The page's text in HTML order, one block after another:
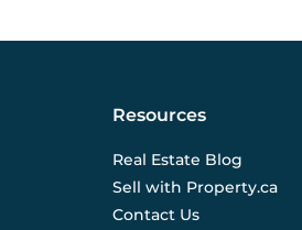
Resources
Real Estate Blog
Sell with Property.ca
Contact Us